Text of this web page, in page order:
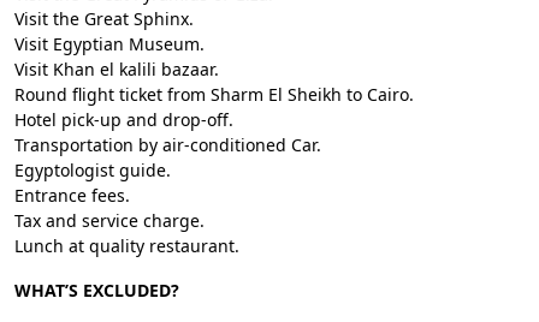
Visit the Great Sphinx.
Visit Egyptian Museum.
Visit Khan el kalili bazaar.
Round flight ticket from Sharm El Sheikh to Cairo.
Hotel pick-up and drop-off.
Transportation by air-conditioned Car.
Egyptologist guide.
Entrance fees.
Tax and service charge.
Lunch at quality restaurant.
WHAT’S EXCLUDED?